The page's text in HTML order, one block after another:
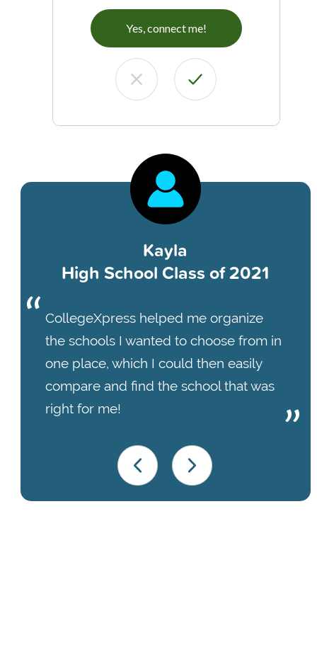
Yes, connect me!
Kayla
High School Class of 2021
CollegeXpress helped me organize
the schools I wanted to choose from in
one place, which I could then easily
compare and find the school that was
right for me!